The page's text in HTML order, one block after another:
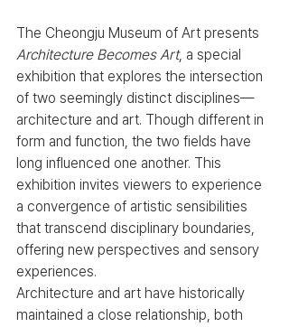
The Cheongju Museum of Art presents
Architecture Becomes Art, a special
exhibition that explores the intersection
of two seemingly distinct disciplines—
architecture and art. Though different in
form and function, the two fields have
long influenced one another. This
exhibition invites viewers to experience
a convergence of artistic sensibilities
that transcend disciplinary boundaries,
offering new perspectives and sensory
experiences.
Architecture and art have historically
maintained a close relationship, both